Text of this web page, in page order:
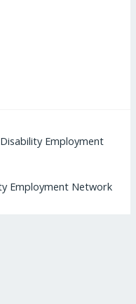
Employment
Employment Network